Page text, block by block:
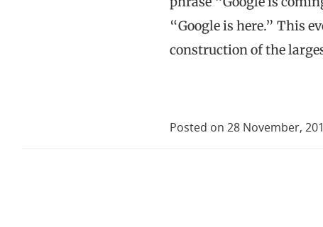
“Google is here.” This
construction of the
Posted on 28 November,